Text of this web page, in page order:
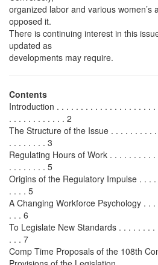
organized labor and various women’s
opposed it.
There is continuing interest in this
updated as
developments may require.
Contents
Introduction . . . . . . . . . . . . . . . . . . . .
. . . . . . . . . . . . 2
The Structure of the Issue . . . . . . . . .
. . . . . . . . 3
Regulating Hours of Work . . . . . . . . .
. . . . . . . . 5
Origins of the Regulatory Impulse . . .
. . . . 5
A Changing Workforce Psychology . .
. . . 6
To Legislate New Standards . . . . . . .
. . . 7
Comp Time Proposals of the 108th